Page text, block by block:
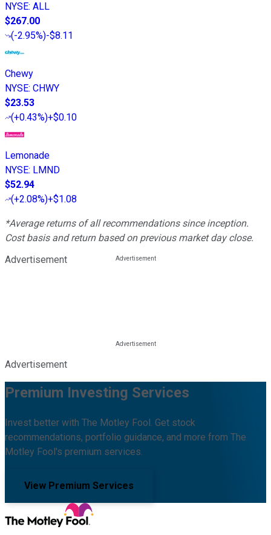
NYSE: ALL
$267.00
(-2.95%)-$8.11
Chewy
NYSE: CHWY
$23.53
(+0.43%)+$0.10
Lemonade
NYSE: LMND
$52.94
(+2.08%)+$1.08
*Average returns of all recommendations since inception.
Cost basis and return based on previous market day close.
Advertisement
Advertisement
Premium Investing Services
Invest better with The Motley Fool. Get stock
recommendations, portfolio guidance, and more from The
Motley Fool's premium services.
View Premium Services